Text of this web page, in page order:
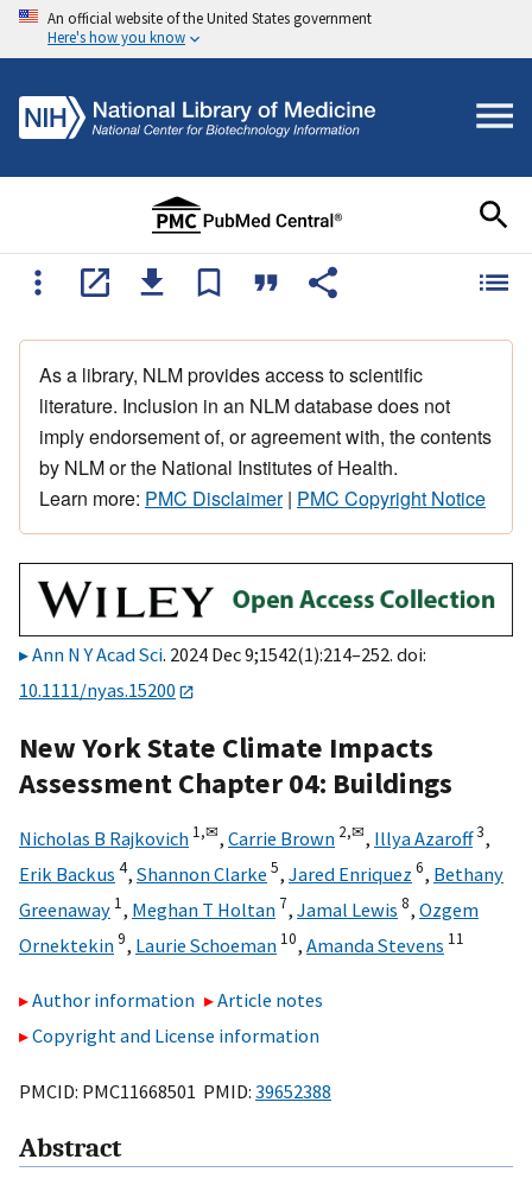
An official website of the United States government
Here's how you know
As a library, NLM provides access to scientific
literature. Inclusion in an NLM database does not
imply endorsement of, or agreement with, the contents
by NLM or the National Institutes of Health.
Learn more: PMC Disclaimer| PMC Copyright Notice
Ann N Y Acad Sci. 2024 Dec 9;1542(1):214–252. doi:
10.1111/nyas.15200
New York State Climate Impacts
Assessment Chapter 04: Buildings
Nicholas B Rajkovich 1,✉, Carrie Brown 2,✉, Illya Azaroff3,
Erik Backus 4, Shannon Clarke 5, Jared Enriquez 6, Bethany
Greenaway 1, Meghan T Holtan 7, Jamal Lewis 8, Ozgem
Ornektekin9, Laurie Schoeman 10, Amanda Stevens 11
Author information
Article notes
Copyright and License information
PMCID: PMC11668501 PMID: 39652388
Abstract